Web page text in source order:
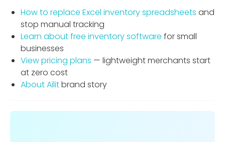
How to replace Excel inventory spreadsheets and
stop manual tracking
Learn about free inventory software for small
businesses
View pricing plans — lightweight merchants start
at zero cost
About Ailitbrand story